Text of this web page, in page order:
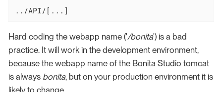
../API/[...]
Hard coding the webapp name ('/bonita') is a bad
practice. It will work in the development environment,
because the webapp name of the Bonita Studio tomcat
is always bonita, but on your production environment it is